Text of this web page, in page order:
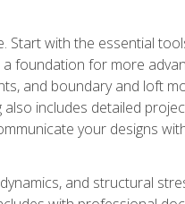
Start with the essential
foundation for more
and boundary and loft
also includes detailed
your designs
and structural